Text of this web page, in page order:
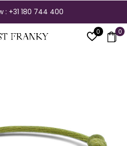
0 0
: +31 180 744 400